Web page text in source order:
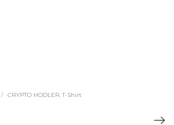
/ CRYPTO HODLER. T-Shirt